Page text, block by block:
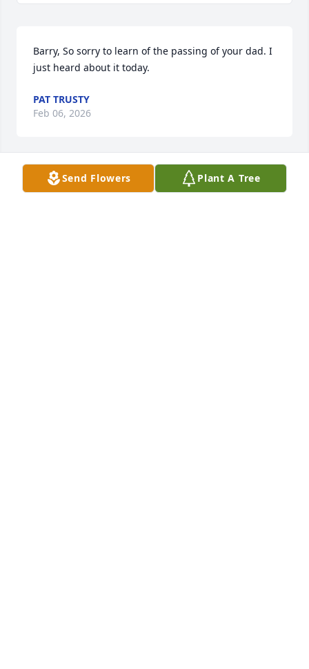
Barry, So sorry to learn of the passing of your dad. I
just heard about it today.
PAT TRUSTY
Feb 06, 2026
Send Flowers Plant A Tree